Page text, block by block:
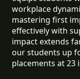
workplace
mastering first
effectively with
impact extends
our students up
placements at 23